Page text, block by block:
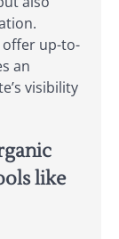
offer up-to-
an
visibility
like